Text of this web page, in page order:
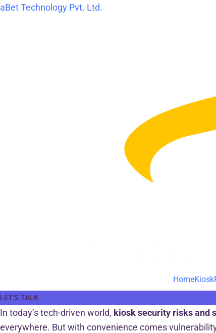
Skip
aBet Technology Pvt. Ltd.
HomeKiosk
LET'S TALK
In today’s tech-driven world, kiosk security risks and
everywhere. But with convenience comes
Post